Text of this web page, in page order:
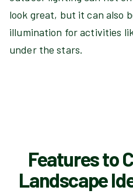
look great, but it can also
illumination for activities
under the stars.
Features to
Landscape